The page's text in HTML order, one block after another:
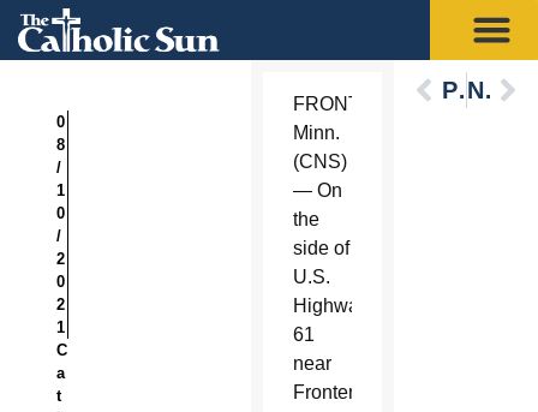
0
8
/
1
0
/
2
0
2
1
C
a
t
FRONTENAC,
Minn.
(CNS)
— On
the
side of
U.S.
Highway
61
near
Frontenac
PreviousNext